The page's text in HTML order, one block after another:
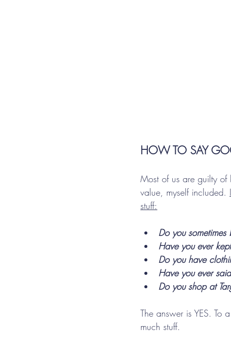
HOW TO SAY
Most of us are guilty of
value, myself included.
stuff:
Do you sometimes
Have you ever
Do you have
Have you ever
Do you shop at
The answer is YES. To
much stuff.